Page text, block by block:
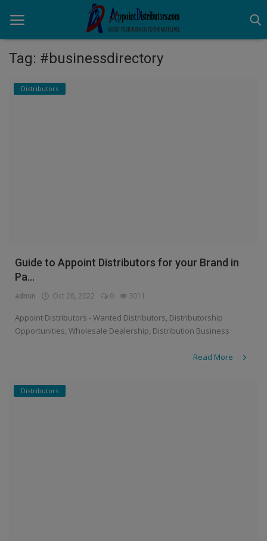
Home
Tag: #businessdirectory
Distributors
Guide to Appoint Distributors for your Brand in
Pa...
admin Oct 28, 2022 0 3011
Appoint Distributors - Wanted Distributors, Distributorship
Opportunities, Wholesale Dealership, Distribution Business
Read More
Distributors